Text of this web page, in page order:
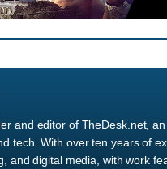
and editor of TheDesk.net,
tech. With over ten years of
and digital media, with work